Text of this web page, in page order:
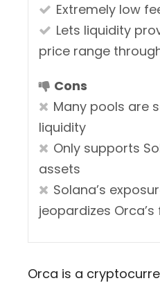
Extremely low
Lets liquidity
price range
Cons
Many pools are
liquidity
Only supports
assets
Solana’s
jeopardizes
Orca is a